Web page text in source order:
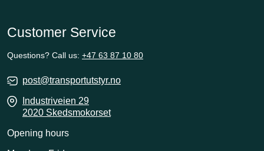
Customer Service
Questions? Call us: +47 63 87 10 80
post@transportutstyr.no
Industriveien 29
2020 Skedsmokorset
Opening hours